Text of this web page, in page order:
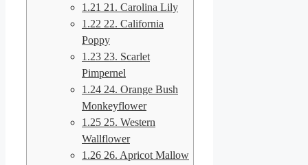
1.21 21. Carolina Lily
1.22 22. California
Poppy
1.23 23. Scarlet
Pimpernel
1.24 24. Orange Bush
Monkeyflower
1.25 25. Western
Wallflower
1.26 26. Apricot Mallow